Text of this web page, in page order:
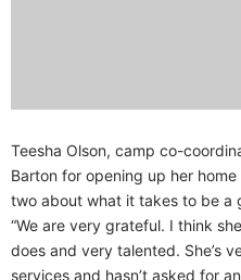
Teesha Olson, camp co-
Barton for opening up her
two about what it takes to be a
“We are very grateful. I think
does and very talented. She’s
services and hasn’t asked for